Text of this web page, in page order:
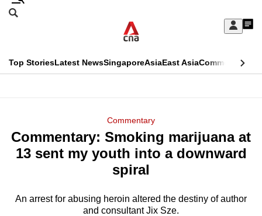
Skip
Sign
My
menu
Search
CNAR
Top StoriesLatest NewsSingaporeAsiaEast AsiaCommentary
Menu
Commentary
Commentary: Smoking marijuana at
13 sent my youth into a downward
spiral
An arrest for abusing heroin altered the destiny of author
and consultant Jix Sze.
This
longer
We